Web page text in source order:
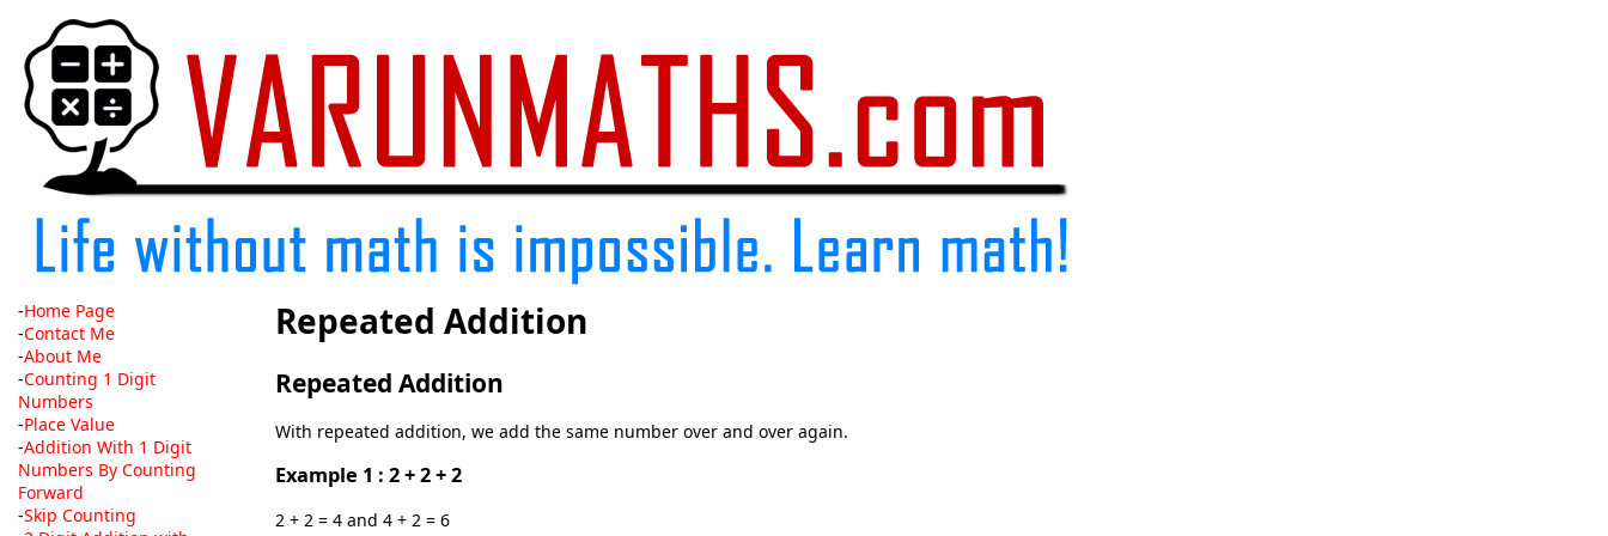
Repeated Addition
Repeated Addition
With repeated addition, we add the same number over and over again.
Example 1 : 2 + 2 + 2
2 + 2 = 4 and 4 + 2 = 6
-Home Page
-Contact Me
-About Me
-Counting 1 Digit
Numbers
-Place Value
-Addition With 1 Digit
Numbers By Counting
Forward
-Skip Counting